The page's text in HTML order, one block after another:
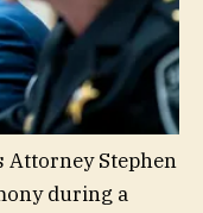
Attorney Stephen
during a